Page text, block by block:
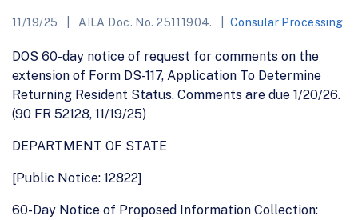
11/19/25 AILA Doc. No. 25111904. Consular Processing
DOS 60-day notice of request for comments on the
extension of Form DS-117, Application To Determine
Returning Resident Status. Comments are due 1/20/26.
(90 FR 52128, 11/19/25)
DEPARTMENT OF STATE
[Public Notice: 12822]
60-Day Notice of Proposed Information Collection: